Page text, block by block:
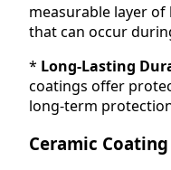
measurable layer
that can occur
* Long-Lasting
coatings offer
long-term
Ceramic